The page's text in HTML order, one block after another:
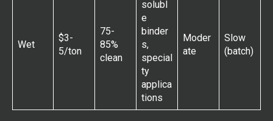
Wet
$3-
5/ton
75-
85%
clean
solubl
e
binder
s,
special
ty
applica
tions
Moder
ate
Slow
(batch)